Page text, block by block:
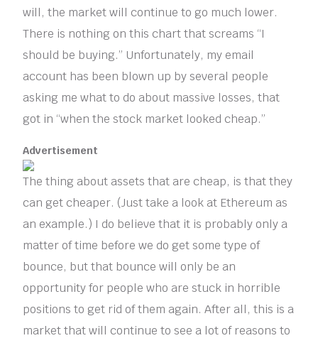
will, the market will continue to go much lower.
There is nothing on this chart that screams “I
should be buying.” Unfortunately, my email
account has been blown up by several people
asking me what to do about massive losses, that
got in “when the stock market looked cheap.”
Advertisement
The thing about assets that are cheap, is that they
can get cheaper. (Just take a look at Ethereum as
an example.) I do believe that it is probably only a
matter of time before we do get some type of
bounce, but that bounce will only be an
opportunity for people who are stuck in horrible
positions to get rid of them again. After all, this is a
market that will continue to see a lot of reasons to